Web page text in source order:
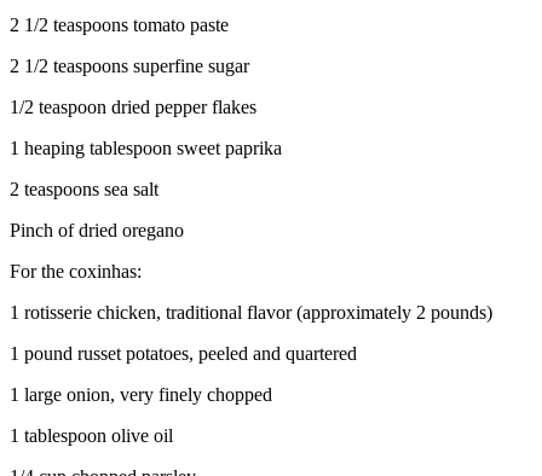
2 1/2 teaspoons tomato paste
2 1/2 teaspoons superfine sugar
1/2 teaspoon dried pepper flakes
1 heaping tablespoon sweet paprika
2 teaspoons sea salt
Pinch of dried oregano
For the coxinhas:
1 rotisserie chicken, traditional flavor (approximately 2 pounds)
1 pound russet potatoes, peeled and quartered
1 large onion, very finely chopped
1 tablespoon olive oil